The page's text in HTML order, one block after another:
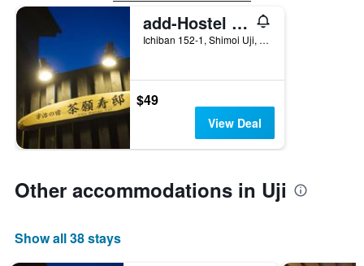
add-Hostel Uji Cha-gan-ju-tei
Ichiban 152-1, Shimoi Uji, Uji, Japan
$49
View Deal
Other accommodations in Uji
Show all 38 stays